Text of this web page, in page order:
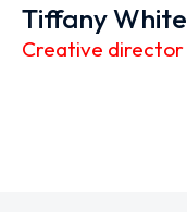
Tiffany White
Creative director